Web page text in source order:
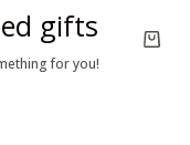
gifts
for you!